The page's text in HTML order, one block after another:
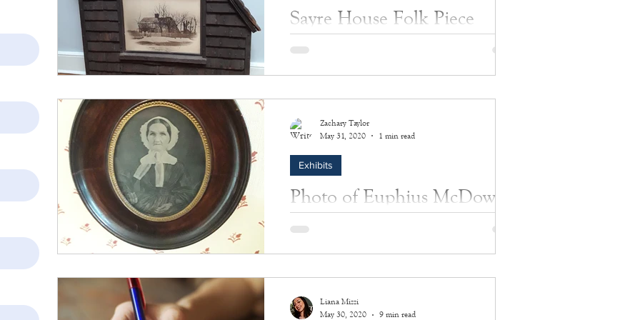
Sayre House Folk Piece
This mixed media folk piece depicts a photograph
Photo of Euphius McDowell
Halsey
This is a photo of Euphius McDowell Halsey,
Exhibits
Zachary Taylor
May 31, 2020
1 min read
Liana Mizzi
May 30, 2020
9 min read